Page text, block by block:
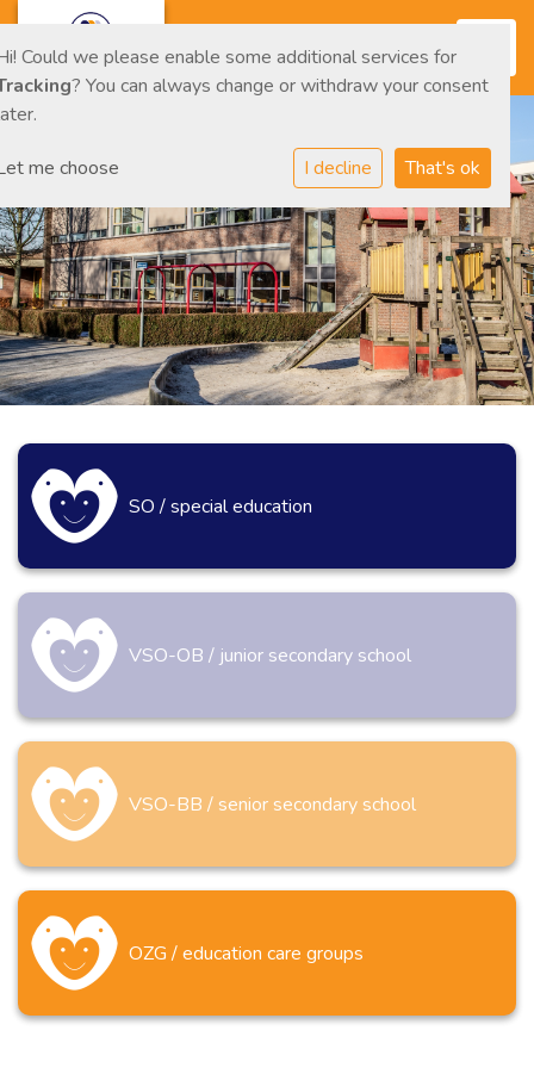
SO / special education
VSO-OB / junior secondary school
VSO-BB / senior secondary school
OZG / education care groups
Could we please enable some additional services for
? You can always change or withdraw your consent
me choose I decline That's ok